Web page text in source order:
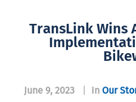
TransLink Wins
June 9, 2023 In Our